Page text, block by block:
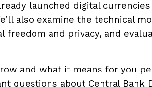
launched digital
also examine the technical
freedom and privacy, and
and what it means for you
questions about Central Bank